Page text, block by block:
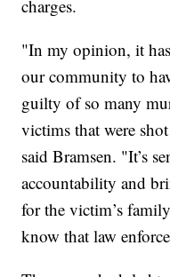
charges.
"In my opinion, it
our community to
guilty of so many
victims that were
said Bramsen. "It’s
accountability and
for the victim’s
know that law